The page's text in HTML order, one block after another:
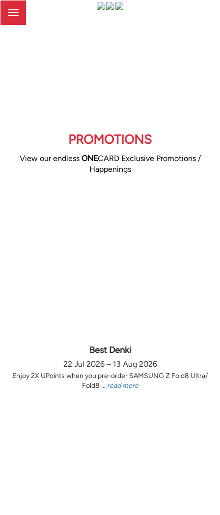
Toggle
PROMOTIONS
View our endless ONECARD Exclusive Promotions /
Happenings
Best Denki
22 Jul 2026 – 13 Aug 2026
Enjoy 2X UPoints when you pre-order SAMSUNG Z Fold8 Ultra/
Fold8 ... read more